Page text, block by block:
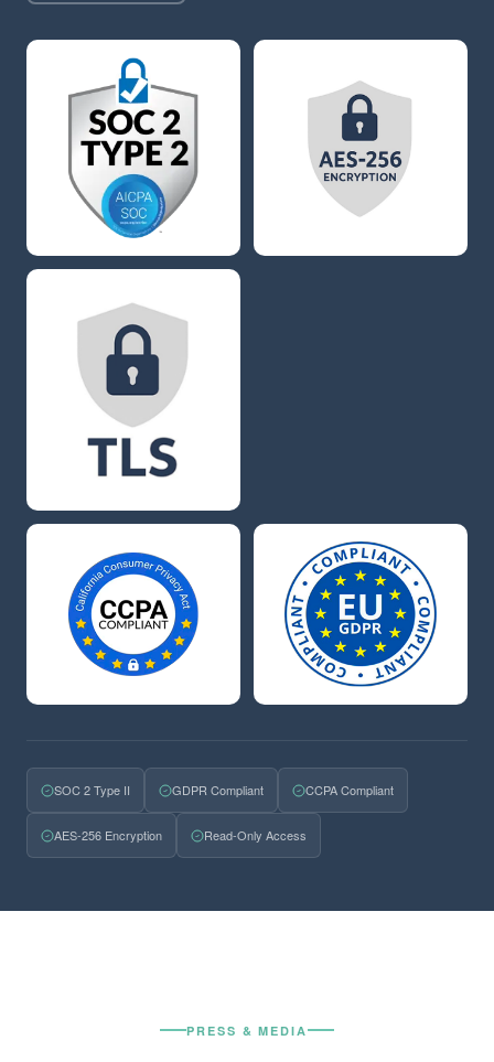
SOC 2 Type II GDPR Compliant CCPA Compliant
AES-256 Encryption Read-Only Access
PRESS & MEDIA